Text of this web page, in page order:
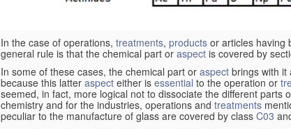
In the case of operations, treatments, products or articles having
general rule is that the chemical part or aspect is covered by
In some of these cases, the chemical part or aspect brings with it
because this latter aspect either is essential to the operation or
seemed, in fact, more logical not to dissociate the different parts
chemistry and for the industries, operations and treatments
peculiar to the manufacture of glass are covered by class C03